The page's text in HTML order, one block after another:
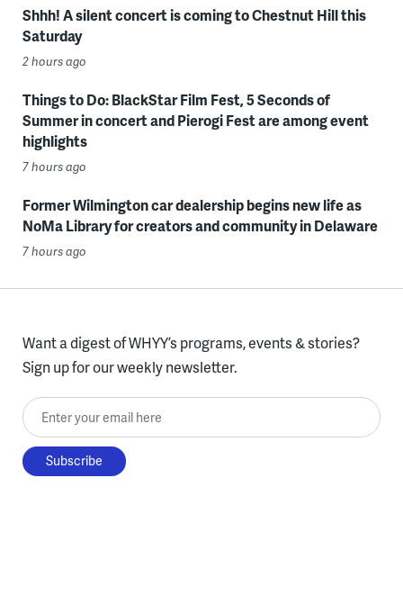
Shhh! A silent concert is coming to Chestnut Hill this
Saturday
2 hours ago
Things to Do: BlackStar Film Fest, 5 Seconds of
Summer in concert and Pierogi Fest are among event
highlights
7 hours ago
Former Wilmington car dealership begins new life as
NoMa Library for creators and community in Delaware
7 hours ago
Want a digest of WHYY’s programs, events & stories?
Sign up for our weekly newsletter.
Enter your email here